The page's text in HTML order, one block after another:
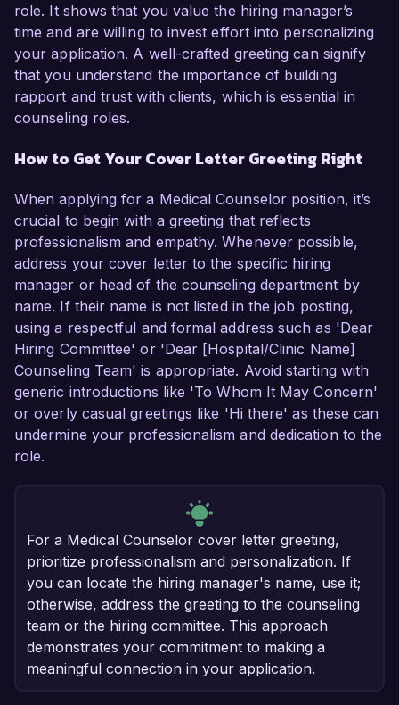
role. It shows that you value the hiring manager’s
time and are willing to invest effort into personalizing
your application. A well-crafted greeting can signify
that you understand the importance of building
rapport and trust with clients, which is essential in
counseling roles.
How to Get Your Cover Letter Greeting Right
When applying for a Medical Counselor position, it’s
crucial to begin with a greeting that reflects
professionalism and empathy. Whenever possible,
address your cover letter to the specific hiring
manager or head of the counseling department by
name. If their name is not listed in the job posting,
using a respectful and formal address such as 'Dear
Hiring Committee' or 'Dear [Hospital/Clinic Name]
Counseling Team' is appropriate. Avoid starting with
generic introductions like 'To Whom It May Concern'
or overly casual greetings like 'Hi there' as these can
undermine your professionalism and dedication to the
role.
For a Medical Counselor cover letter greeting,
prioritize professionalism and personalization. If
you can locate the hiring manager's name, use it;
otherwise, address the greeting to the counseling
team or the hiring committee. This approach
demonstrates your commitment to making a
meaningful connection in your application.